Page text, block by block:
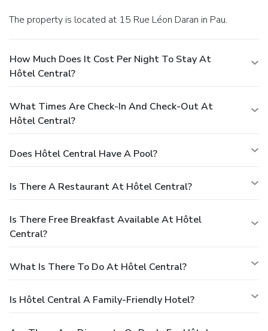
The property is located at 15 Rue Léon Daran in Pau.
How Much Does It Cost Per Night To Stay At
Hôtel Central?
What Times Are Check-In And Check-Out At
Hôtel Central?
Does Hôtel Central Have A Pool?
Is There A Restaurant At Hôtel Central?
Is There Free Breakfast Available At Hôtel
Central?
What Is There To Do At Hôtel Central?
Is Hôtel Central A Family-Friendly Hotel?